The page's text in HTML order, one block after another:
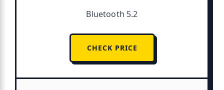
Bluetooth 5.2
CHECK PRICE